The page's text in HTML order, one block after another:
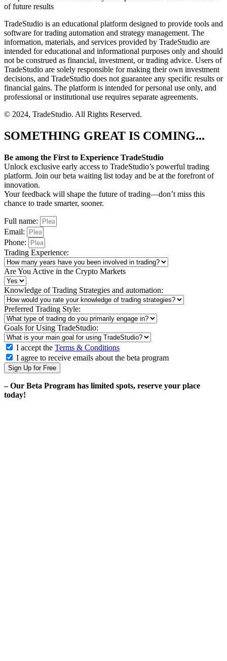
of future results
TradeStudio is an educational platform designed to provide tools and
software for trading automation and strategy management. The
information, materials, and services provided by TradeStudio are
intended for educational and informational purposes only and should
not be construed as financial, investment, or trading advice. Users of
TradeStudio are solely responsible for making their own investment
decisions, and TradeStudio does not guarantee any specific results or
financial gains. The platform is intended for personal use only, and
professional or institutional use requires separate agreements.
© 2024, TradeStudio. All Rights Reserved.
SOMETHING GREAT IS COMING...
Be among the First to Experience TradeStudio
Unlock exclusive early access to TradeStudio’s powerful trading
platform. Join our beta waiting list today and be at the forefront of
innovation.
Your feedback will shape the future of trading—don’t miss this
chance to trade smarter, sooner.
Full name:
Email:
Phone:
Trading Experience:
Are You Active in the Crypto Markets
Knowledge of Trading Strategies and automation:
Preferred Trading Style:
Goals for Using TradeStudio:
I accept the Terms & Conditions
I agree to receive emails about the beta program
Sign Up for Free
– Our Beta Program has limited spots, reserve your place
today!